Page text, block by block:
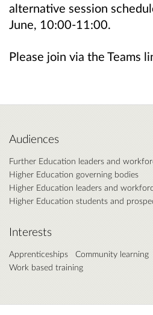
alternative session
June, 10:00-11:00.
Please join via the Teams
Audiences
Further Education leaders and
Higher Education governing bodies
Higher Education leaders and
Higher Education students and
Interests
Apprenticeships Community learning
Work based training